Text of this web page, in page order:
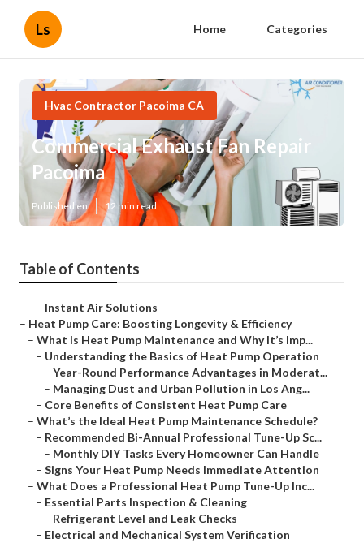
Ls Home Categories
Hvac Contractor Pacoima CA
Commercial Exhaust Fan Repair
Pacoima
Published en 12 min read
Table of Contents
– Instant Air Solutions
– Heat Pump Care: Boosting Longevity & Efficiency
– What Is Heat Pump Maintenance and Why It’s Imp...
– Understanding the Basics of Heat Pump Operation
– Year-Round Performance Advantages in Moderat...
– Managing Dust and Urban Pollution in Los Ang...
– Core Benefits of Consistent Heat Pump Care
– What’s the Ideal Heat Pump Maintenance Schedule?
– Recommended Bi-Annual Professional Tune-Up Sc...
– Monthly DIY Tasks Every Homeowner Can Handle
– Signs Your Heat Pump Needs Immediate Attention
– What Does a Professional Heat Pump Tune-Up Inc...
– Essential Parts Inspection & Cleaning
– Refrigerant Level and Leak Checks
– Electrical and Mechanical System Verification